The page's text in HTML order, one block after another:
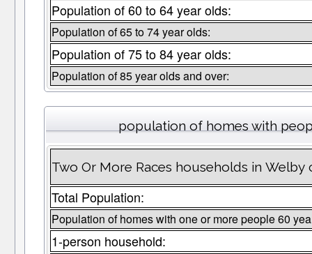
Population of 60 to 64 year olds:
Population of 65 to 74 year olds:
Population of 75 to 84 year olds:
Population of 85 year olds and over:
population of homes with
Two Or More Races households in
Total Population:
Population of homes with one or more people 60
1-person household: